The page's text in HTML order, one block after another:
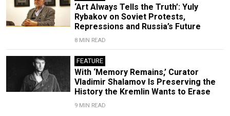
‘Art Always Tells the Truth’: Yuly
Rybakov on Soviet Protests,
Repressions and Russia’s Future
8 MIN READ
FEATURE
With ‘Memory Remains,’ Curator
Vladimir Shalamov Is Preserving the
History the Kremlin Wants to Erase
9 MIN READ